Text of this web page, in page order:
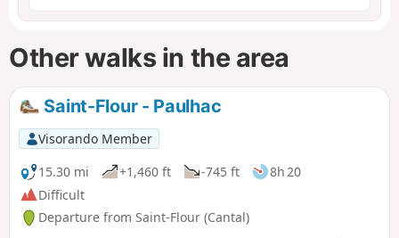
Other walks in the area
Saint-Flour - Paulhac
Visorando Member
15.30 mi
+1,460 ft -745 ft
8h 20
Difficult
Departure from Saint-Flour (Cantal)